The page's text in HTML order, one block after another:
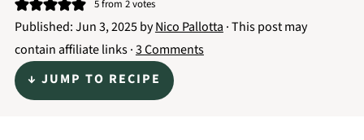
5from 2votes
Published:Jun 3, 2025byNico Pallotta · This post may
contain affiliate links ·3 Comments
↓ JUMP TO RECIPE